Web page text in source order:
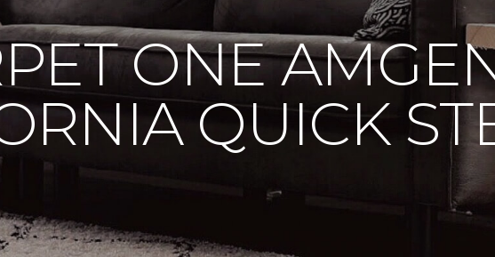
ONE
QUICK